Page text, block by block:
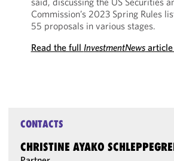
Commission’s 2023 Spring Rules
55 proposals in various stages.
Read the full InvestmentNewsarticle
CONTACTS
CHRISTINE AYAKO